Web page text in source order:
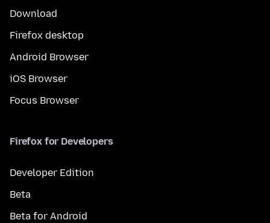
Download
Firefox desktop
Android Browser
iOS Browser
Focus Browser
Firefox for Developers
Developer Edition
Beta
Beta for Android